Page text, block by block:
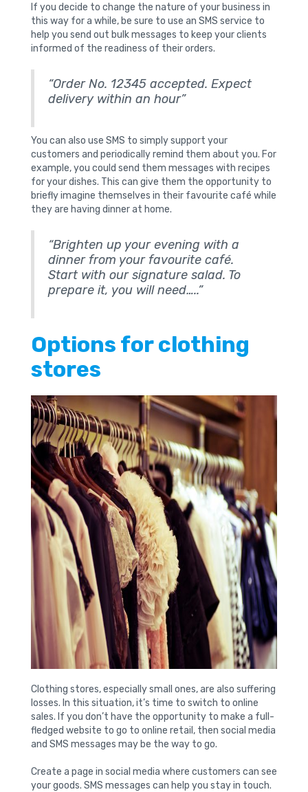
If you decide to change the nature of your business in
this way for a while, be sure to use an SMS service to
help you send out bulk messages to keep your clients
informed of the readiness of their orders.
“Order No. 12345 accepted. Expect
delivery within an hour”
You can also use SMS to simply support your
customers and periodically remind them about you. For
example, you could send them messages with recipes
for your dishes. This can give them the opportunity to
briefly imagine themselves in their favourite café while
they are having dinner at home.
“Brighten up your evening with a
dinner from your favourite café.
Start with our signature salad. To
prepare it, you will need…..”
Options for clothing
stores
Clothing stores, especially small ones, are also suffering
losses. In this situation, it’s time to switch to online
sales. If you don’t have the opportunity to make a full-
fledged website to go to online retail, then social media
and SMS messages may be the way to go.
Create a page in social media where customers can see
your goods. SMS messages can help you stay in touch.